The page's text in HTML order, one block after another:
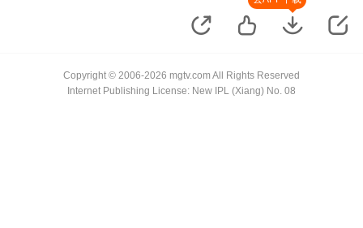
Copyright © 2006-2026 mgtv.com All Rights Reserved
Internet Publishing License: New IPL (Xiang) No. 08